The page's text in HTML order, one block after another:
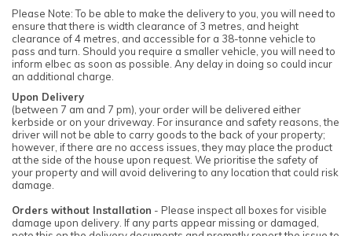
Please Note: To be able to make the delivery to you, you will need to
ensure that there is width clearance of 3 metres, and height
clearance of 4 metres, and accessible for a 38-tonne vehicle to
pass and turn. Should you require a smaller vehicle, you will need to
inform elbec as soon as possible. Any delay in doing so could incur
an additional charge.
Upon Delivery
(between 7 am and 7 pm), your order will be delivered either
kerbside or on your driveway. For insurance and safety reasons, the
driver will not be able to carry goods to the back of your property;
however, if there are no access issues, they may place the product
at the side of the house upon request. We prioritise the safety of
your property and will avoid delivering to any location that could risk
damage.
Orders without Installation - Please inspect all boxes for visible
damage upon delivery. If any parts appear missing or damaged,